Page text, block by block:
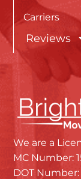
Carriers
Reviews
We are a
MC Number:
DOT Number: